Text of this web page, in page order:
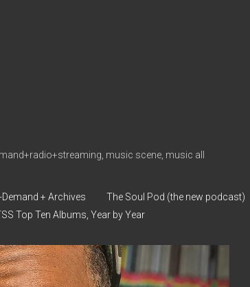
music scene, music all
Demand + Archives The Soul Pod (the new podcast)
Top Ten Albums, Year by Year